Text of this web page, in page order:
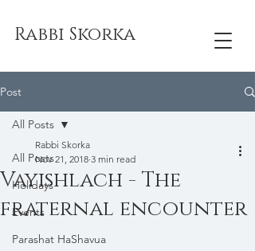
Rabbi Skorka
Post
All Posts
Holidays
Events
Parashat HaShavua
All Posts
Vayishlach - The
fraternal encounter
Rabbi Skorka
Nov 21, 2018 3 min read